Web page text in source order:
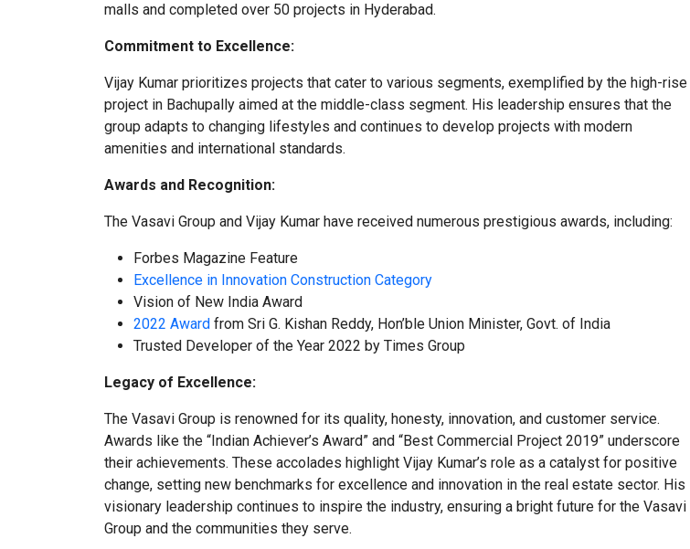
malls and completed over 50 projects in Hyderabad.
Commitment to Excellence:
Vijay Kumar prioritizes projects that cater to various segments, exemplified by the high-rise
project in Bachupally aimed at the middle-class segment. His leadership ensures that the
group adapts to changing lifestyles and continues to develop projects with modern
amenities and international standards.
Awards and Recognition:
The Vasavi Group and Vijay Kumar have received numerous prestigious awards, including:
Forbes Magazine Feature
Excellence in Innovation Construction Category
Vision of New India Award
2022 Award from Sri G. Kishan Reddy, Hon’ble Union Minister, Govt. of India
Trusted Developer of the Year 2022 by Times Group
Legacy of Excellence:
The Vasavi Group is renowned for its quality, honesty, innovation, and customer service.
Awards like the “Indian Achiever’s Award” and “Best Commercial Project 2019” underscore
their achievements. These accolades highlight Vijay Kumar’s role as a catalyst for positive
change, setting new benchmarks for excellence and innovation in the real estate sector. His
visionary leadership continues to inspire the industry, ensuring a bright future for the Vasavi
Group and the communities they serve.